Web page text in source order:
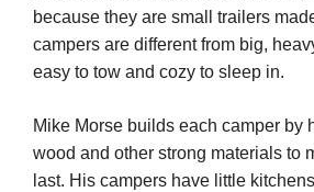
because they are small trailers
campers are different from big,
easy to tow and cozy to sleep in.
Mike Morse builds each camper by
wood and other strong materials to
last. His campers have little